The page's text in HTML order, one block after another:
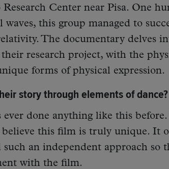
Center near Pisa. One
this group managed to
The documentary delves
research project, with the
forms of physical expression.
story through elements of dance?
ever done anything like this
this film is truly unique. It
an independent approach so
with the film.